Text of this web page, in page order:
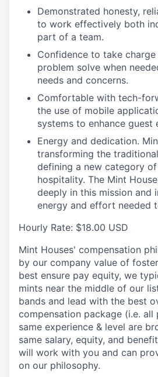
Demonstrated honesty,
to work effectively both
part of a team.
Confidence to take
problem solve when
needs and concerns.
Comfortable with tech-
the use of mobile
systems to enhance guest
Energy and dedication.
transforming the
defining a new category
hospitality. The Mint
deeply in this mission and
energy and effort needed
Hourly Rate: $18.00 USD
Mint Houses' compensation
by our company value of
best ensure pay equity, we
mints near the middle of our
bands and lead with the best
compensation package (i.e.
same experience & level are
same salary, equity, and
will work with you and can
on our philosophy.